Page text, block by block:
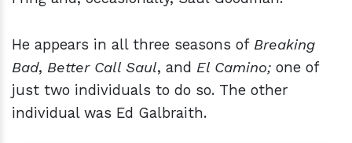
He appears in all three seasons ofBreaking
Bad, Better Call Saul, and El Camino; one of
just two individuals to do so. The other
individual was Ed Galbraith.